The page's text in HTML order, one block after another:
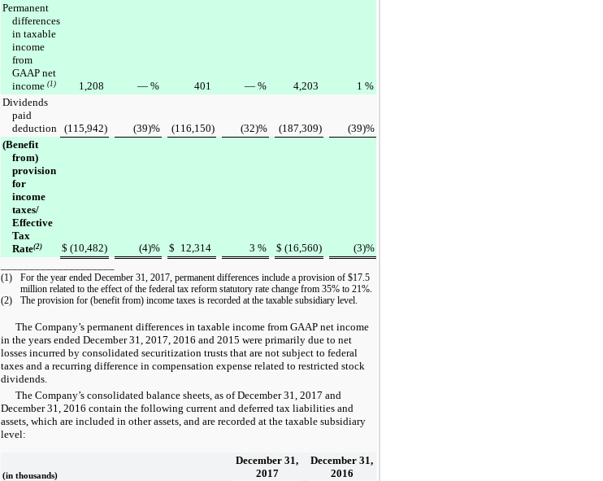
Permanent
differences
in taxable
income
from
GAAP net
income (1) 1,208 — % 401 — % 4,203 1 %
Dividends
paid
deduction
(115,942) (39)% (116,150) (32)% (187,309) (39)%
(Benefit
from)
provision
for
income
taxes/
Effective
Tax
Rate(2) $ (10,482) (4)% $ 12,314 3 % $ (16,560) (3)%
(1) For the year ended December 31, 2017, permanent differences include a provision of $17.5
million related to the effect of the federal tax reform statutory rate change from 35% to 21%.
(2)
The provision for (benefit from) income taxes is recorded at the taxable subsidiary level.
The Company’s permanent differences in taxable income from GAAP net income
in the years ended December 31, 2017 2016 and 2015 were primarily due to net
losses incurred by consolidated securitization trusts that are not subject to federal
taxes and a recurring difference in compensation expense related to restricted stock
dividends.
The Company’s consolidated balance sheets, as ofDecember 31, 2017 and
December 31, 2016 contain the following current and deferred tax liabilities and
assets, which are included in other assets, and are recorded at the taxable subsidiary
level:
(in thousands)
December 31,
2017
December 31,
2016